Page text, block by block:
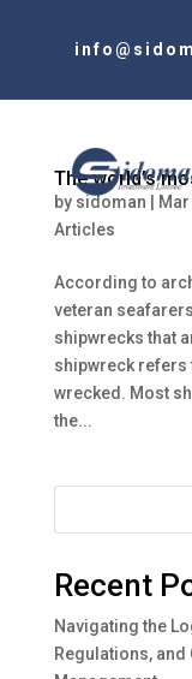
The world’s
by sidoman
Articles
According to
veteran
shipwrecks that
shipwreck refers
wrecked. Most
the...
Recent
Navigating the
Regulations,